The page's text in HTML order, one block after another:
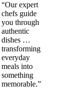
“Our expert
chefs guide
you through
authentic
dishes …
transforming
everyday
meals into
something
memorable.”